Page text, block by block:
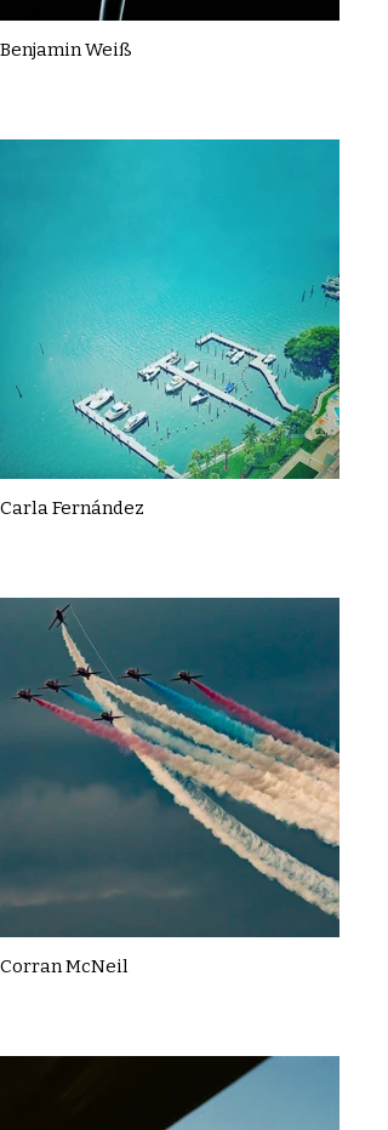
Benjamin Weiß
Carla Fernández
Corran McNeil